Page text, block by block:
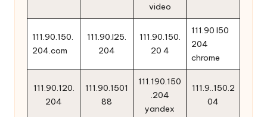
video
111.90.150.
204.com
111.90.l25.
204
111.90.150.
20 4
111.90 l50
204
chrome
111.90.120.
204
111.90.1501
88
111.190.150
.204
yandex
111.9..150.2
04